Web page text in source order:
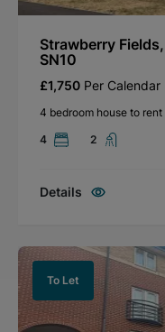
Strawberry
SN10
£1,750 Per Calendar
4 bedroom house to rent
4
2
Details
To Let